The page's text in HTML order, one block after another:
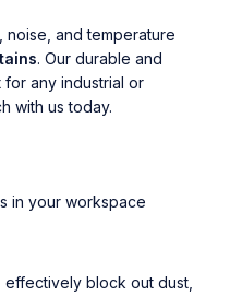
and temperature
. Our durable and
any industrial or
with us today.
in your workspace
block out dust,